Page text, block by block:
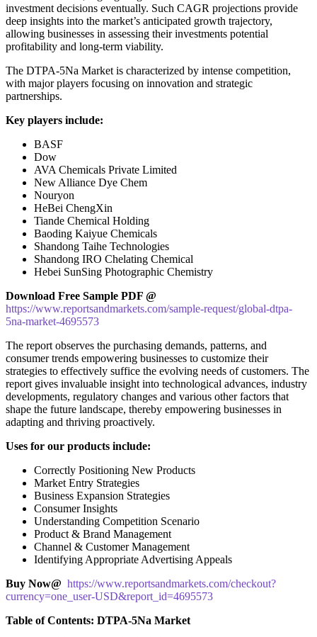
investment decisions eventually. Such CAGR projections provide
deep insights into the market’s anticipated growth trajectory,
allowing businesses in assessing their investments potential
profitability and long-term viability.
The DTPA-5Na Market is characterized by intense competition,
with major players focusing on innovation and strategic
partnerships.
Key players include:
BASF
Dow
AVA Chemicals Private Limited
New Alliance Dye Chem
Nouryon
HeBei ChengXin
Tiande Chemical Holding
Baoding Kaiyue Chemicals
Shandong Taihe Technologies
Shandong IRO Chelating Chemical
Hebei SunSing Photographic Chemistry
Download Free Sample PDF @
https://www.reportsandmarkets.com/sample-request/global-dtpa-
5na-market-4695573
The report observes the purchasing demands, patterns, and
consumer trends empowering businesses to customize their
strategies to effectively suffice the evolving needs of customers. The
report gives invaluable insight into technological advances, industry
developments, regulatory changes and various other factors that
shape the future landscape, thereby empowering businesses in
adapting and thriving proactively.
Uses for our products include:
Correctly Positioning New Products
Market Entry Strategies
Business Expansion Strategies
Consumer Insights
Understanding Competition Scenario
Product & Brand Management
Channel & Customer Management
Identifying Appropriate Advertising Appeals
Buy Now@ https://www.reportsandmarkets.com/checkout?
currency=one_user-USD&report_id=4695573
Table of Contents: DTPA-5Na Market